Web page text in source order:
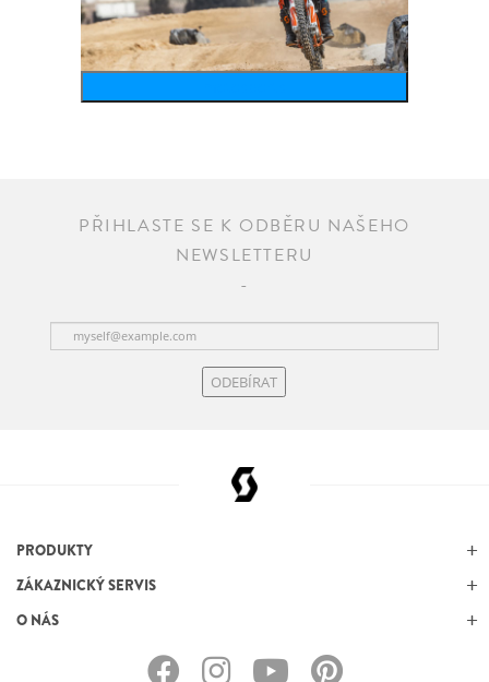
PŘIHLASTE SE K ODBĚRU NAŠEHO
NEWSLETTERU
ODEBÍRAT
PRODUKTY
ZÁKAZNICKÝ SERVIS
O NÁS